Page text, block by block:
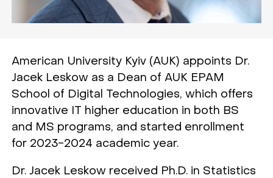
American University Kyiv (AUK) appoints Dr.
Jacek Leskow as a Dean of AUK EPAM
School of Digital Technologies, which offers
innovative IT higher education in both BS
and MS programs, and started enrollment
for 2023-2024 academic year.
Dr. Jacek Leskow received Ph.D. in Statistics